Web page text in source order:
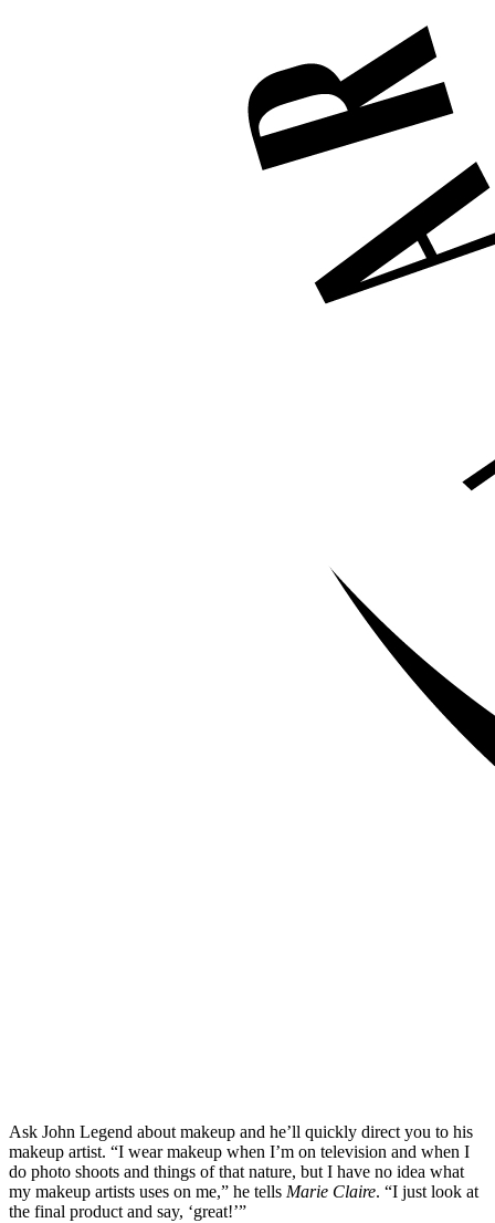
Ask John Legend about makeup and he’ll quickly direct you to his
makeup artist. “I wear makeup when I’m on television and when I
do photo shoots and things of that nature, but I have no idea what
my makeup artists uses on me,” he tells Marie Claire. “I just look at
the final product and say, ‘great!’”